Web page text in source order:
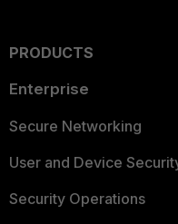
PRODUCTS
Enterprise
Secure Networking
User and Device
Security Operations